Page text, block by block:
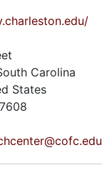
Carolina
States